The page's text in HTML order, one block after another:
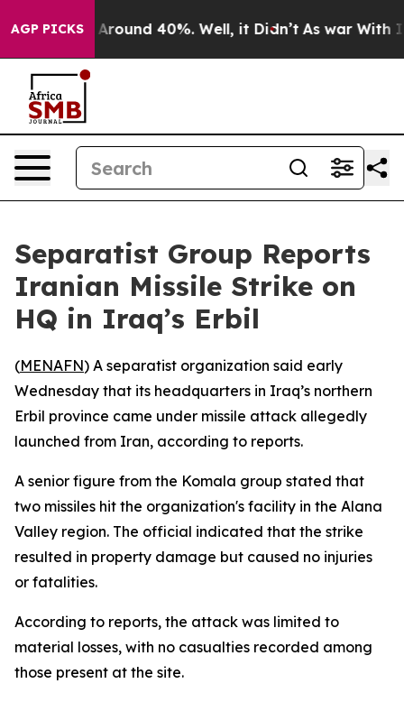
AGP PICKS
a Floor Around 40%. Well, it Didn’t As war With
Separatist Group Reports
Iranian Missile Strike on
HQ in Iraq’s Erbil
(MENAFN) A separatist organization said early
Wednesday that its headquarters in Iraq’s northern
Erbil province came under missile attack allegedly
launched from Iran, according to reports.
A senior figure from the Komala group stated that
two missiles hit the organization's facility in the Alana
Valley region. The official indicated that the strike
resulted in property damage but caused no injuries
or fatalities.
According to reports, the attack was limited to
material losses, with no casualties recorded among
those present at the site.